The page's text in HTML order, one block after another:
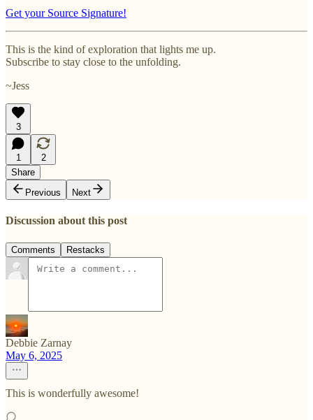
Get your Source Signature!
This is the kind of exploration that lights me up.
Subscribe to stay close to the unfolding.
~Jess
3
1
2
Share
Previous
Next
Discussion about this post
Comments Restacks
Debbie Zarnay
May 6, 2025
This is wonderfully awesome!